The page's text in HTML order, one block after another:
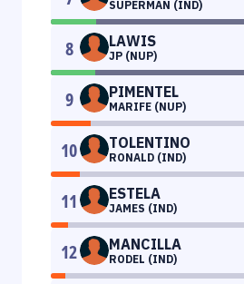
SUPERMAN (IND)
8 LAWIS
JP (NUP)
9 PIMENTEL
MARIFE (NUP)
10 TOLENTINO
RONALD (IND)
11 ESTELA
JAMES (IND)
12 MANCILLA
RODEL (IND)